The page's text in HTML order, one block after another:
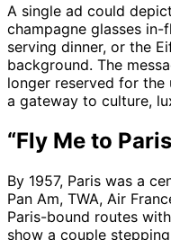
A single ad could
champagne glasses
serving dinner, or the
background. The
longer reserved for
a gateway to culture,
“Fly Me to
By 1957, Paris was a
Pan Am, TWA, Air
Paris-bound routes
show a couple